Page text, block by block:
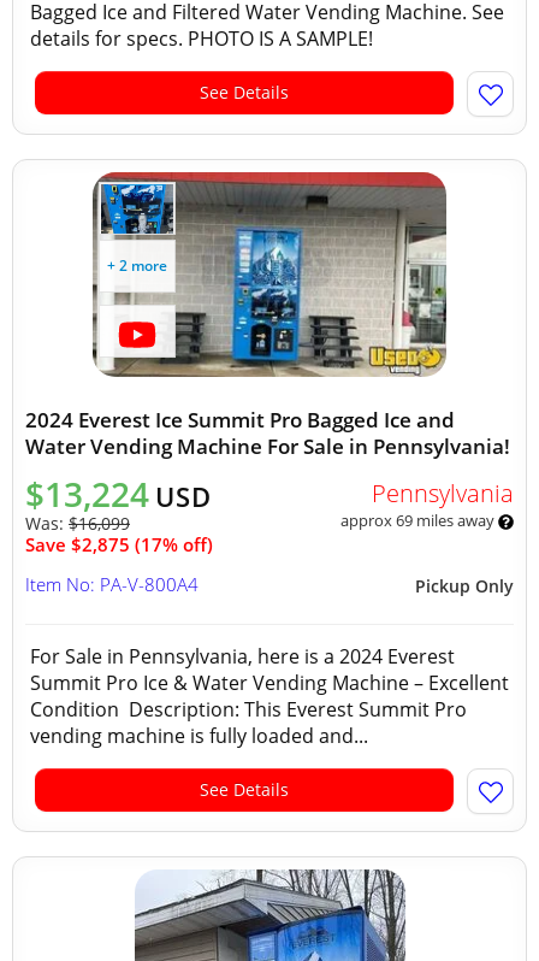
Bagged Ice and Filtered Water Vending Machine. See
details for specs. PHOTO IS A SAMPLE!
See Details
+ 2 more
2024 Everest Ice Summit Pro Bagged Ice and
Water Vending Machine For Sale in Pennsylvania!
$13,224 USD
Was: $16,099
Save $2,875 (17% off)
Pennsylvania
approx 69 miles away
Pickup Only
Item No: PA-V-800A4
For Sale in Pennsylvania, here is a 2024 Everest
Summit Pro Ice & Water Vending Machine – Excellent
Condition Description: This Everest Summit Pro
vending machine is fully loaded and...
See Details